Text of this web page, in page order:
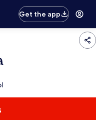
Get the app